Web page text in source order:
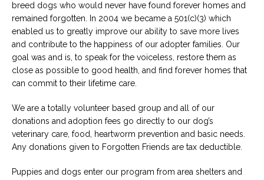
breed dogs who would never have found forever homes and
remained forgotten. In 2004 we became a 501(c)(3) which
enabled us to greatly improve our ability to save more lives
and contribute to the happiness of our adopter families. Our
goal was and is, to speak for the voiceless, restore them as
close as possible to good health, and find forever homes that
can commit to their lifetime care.
We are a totally volunteer based group and all of our
donations and adoption fees go directly to our dog’s
veterinary care, food, heartworm prevention and basic needs.
Any donations given to Forgotten Friends are tax deductible.
Puppies and dogs enter our program from area shelters and